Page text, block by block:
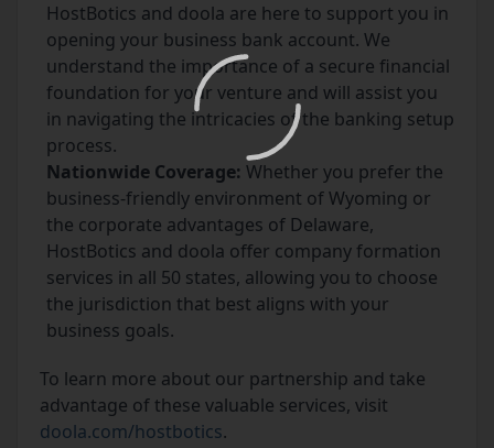
HostBotics and doola are here to support you in
opening your business bank account. We
understand the importance of a secure financial
foundation for your venture and will assist you
in navigating the intricacies of the banking setup
process.
Nationwide Coverage: Whether you prefer the
business-friendly environment of Wyoming or
the corporate advantages of Delaware,
HostBotics and doola offer company formation
services in all 50 states, allowing you to choose
the jurisdiction that best aligns with your
business goals.
To learn more about our partnership and take
advantage of these valuable services, visit
doola.com/hostbotics.